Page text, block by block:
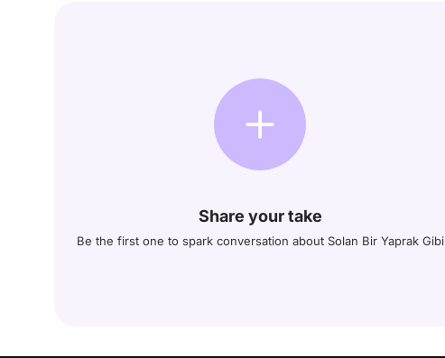
Share your take
Be the first one to spark conversation about Solan Bir Yaprak Gibi